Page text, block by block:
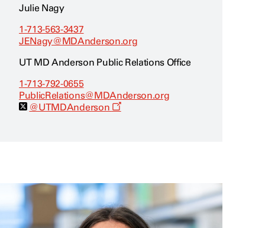
Julie Nagy
1-713-563-3437
JENagy@MDAnderson.org
UT MD Anderson Public Relations Office
1-713-792-0655
PublicRelations@MDAnderson.org
@UTMDAnderson
O
w
n
d